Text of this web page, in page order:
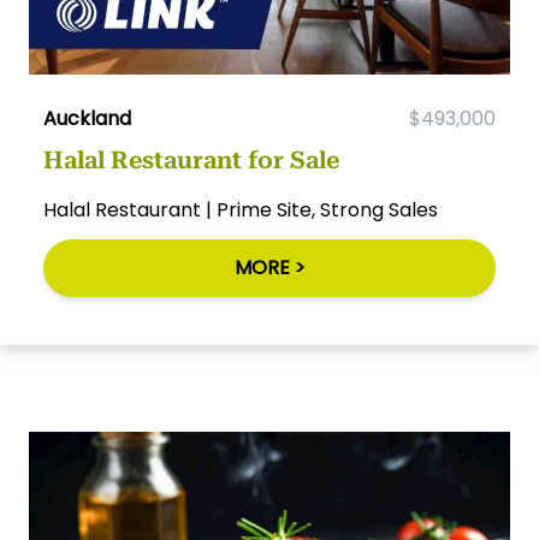
Auckland $493,000
Halal Restaurant for Sale
Halal Restaurant | Prime Site, Strong Sales
MORE >